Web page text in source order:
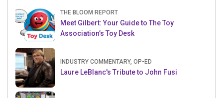
THE BLOOM REPORT
Meet Gilbert: Your Guide to The Toy
Association’s Toy Desk
INDUSTRY COMMENTARY, OP-ED
Laure LeBlanc's Tribute to John Fusi